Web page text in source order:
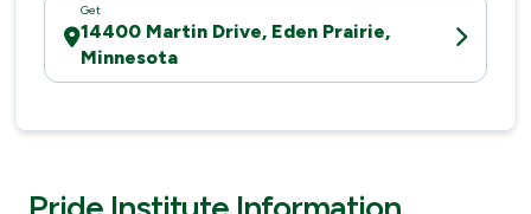
Get
14400 Martin Drive, Eden Prairie,
Minnesota